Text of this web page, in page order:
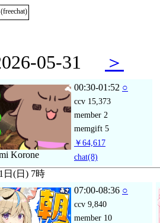
(freechat)
05-31 ＞
Korone
00:30-01:52 ○
ccv 15,373
member 2
memgift 5
￥64,617
chat(8)
日) 7時
07:00-08:36 ○
ccv 9,840
member 10